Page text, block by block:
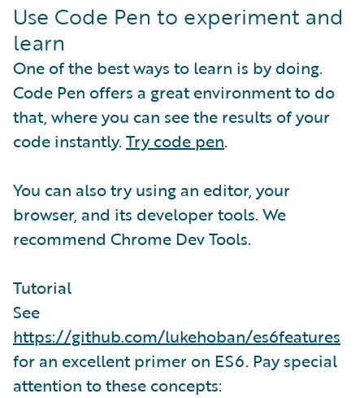
Use Code Pen to experiment and
learn
One of the best ways to learn is by doing.
Code Pen offers a great environment to do
that, where you can see the results of your
code instantly. Try code pen.
You can also try using an editor, your
browser, and its developer tools. We
recommend Chrome Dev Tools.
Tutorial
See
https://github.com/lukehoban/es6features
for an excellent primer on ES6. Pay special
attention to these concepts: